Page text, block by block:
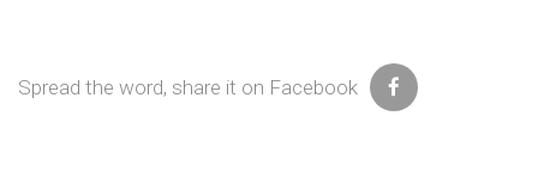
Spread the word, share it on Facebook